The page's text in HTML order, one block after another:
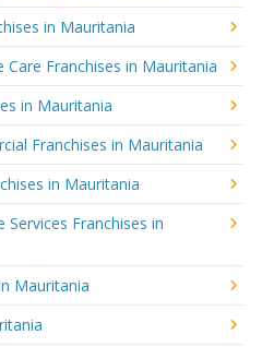
in Mauritania
Care Franchises in Mauritania
in Mauritania
Franchises in Mauritania
in Mauritania
Franchises in
Mauritania